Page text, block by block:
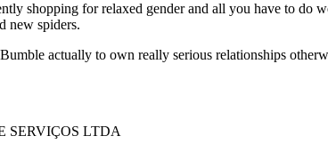
shopping for relaxed gender and all you have to do
new spiders.
actually to own really serious relationships
SERVIÇOS LTDA